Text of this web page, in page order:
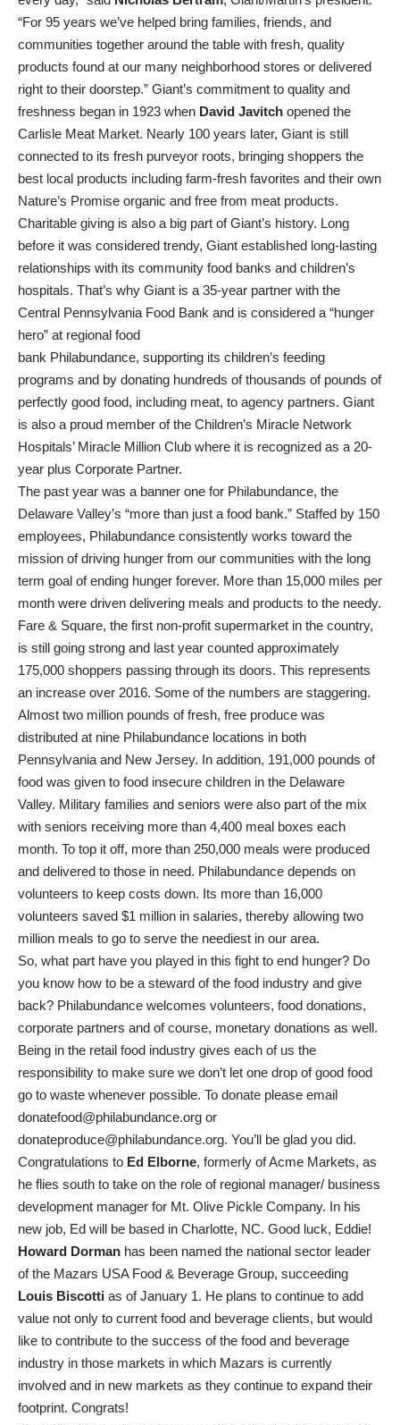
“For 95 years we’ve helped bring families, friends, and
communities together around the table with fresh, quality
products found at our many neighborhood stores or delivered
right to their doorstep.” Giant’s commitment to quality and
freshness began in 1923 when David Javitch opened the
Carlisle Meat Market. Nearly 100 years later, Giant is still
connected to its fresh purveyor roots, bringing shoppers the
best local products including farm-fresh favorites and their own
Nature’s Promise organic and free from meat products.
Charitable giving is also a big part of Giant’s history. Long
before it was considered trendy, Giant established long-lasting
relationships with its community food banks and children’s
hospitals. That’s why Giant is a 35-year partner with the
Central Pennsylvania Food Bank and is considered a “hunger
hero” at regional food
bank Philabundance, supporting its children’s feeding
programs and by donating hundreds of thousands of pounds of
perfectly good food, including meat, to agency partners. Giant
is also a proud member of the Children’s Miracle Network
Hospitals’ Miracle Million Club where it is recognized as a 20-
year plus Corporate Partner.
The past year was a banner one for Philabundance, the
Delaware Valley’s “more than just a food bank.” Staffed by 150
employees, Philabundance consistently works toward the
mission of driving hunger from our communities with the long
term goal of ending hunger forever. More than 15,000 miles per
month were driven delivering meals and products to the needy.
Fare & Square, the first non-profit supermarket in the country,
is still going strong and last year counted approximately
175,000 shoppers passing through its doors. This represents
an increase over 2016. Some of the numbers are staggering.
Almost two million pounds of fresh, free produce was
distributed at nine Philabundance locations in both
Pennsylvania and New Jersey. In addition, 191,000 pounds of
food was given to food insecure children in the Delaware
Valley. Military families and seniors were also part of the mix
with seniors receiving more than 4,400 meal boxes each
month. To top it off, more than 250,000 meals were produced
and delivered to those in need. Philabundance depends on
volunteers to keep costs down. Its more than 16,000
volunteers saved $1 million in salaries, thereby allowing two
million meals to go to serve the neediest in our area.
So, what part have you played in this fight to end hunger? Do
you know how to be a steward of the food industry and give
back? Philabundance welcomes volunteers, food donations,
corporate partners and of course, monetary donations as well.
Being in the retail food industry gives each of us the
responsibility to make sure we don’t let one drop of good food
go to waste whenever possible. To donate please email
donatefood@philabundance.org or
donateproduce@philabundance.org. You’ll be glad you did.
Congratulations to Ed Elborne, formerly of Acme Markets, as
he flies south to take on the role of regional manager/ business
development manager for Mt. Olive Pickle Company. In his
new job, Ed will be based in Charlotte, NC. Good luck, Eddie!
Howard Dorman has been named the national sector leader
of the Mazars USA Food & Beverage Group, succeeding
Louis Biscotti as of January 1. He plans to continue to add
value not only to current food and beverage clients, but would
like to contribute to the success of the food and beverage
industry in those markets in which Mazars is currently
involved and in new markets as they continue to expand their
footprint. Congrats!